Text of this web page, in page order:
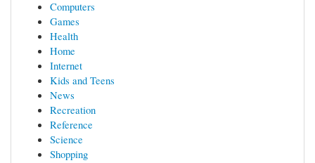
Computers
Games
Health
Home
Internet
Kids and Teens
News
Recreation
Reference
Science
Shopping